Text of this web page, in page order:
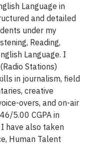
Language in
and detailed
under my
Reading,
Language. I
Stations)
in journalism, field
creative
overs, and on-air
5.00 CGPA in
I have also taken
Human Talent